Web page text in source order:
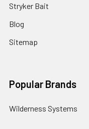
Stryker Bait
Blog
Sitemap
Popular Brands
Wilderness Systems